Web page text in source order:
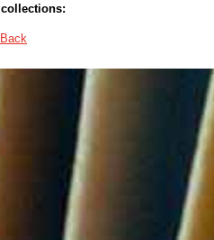
collections:
Back